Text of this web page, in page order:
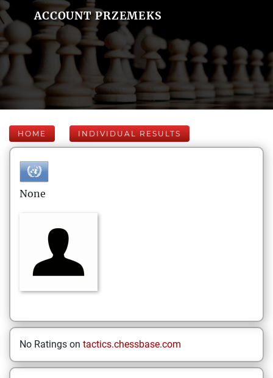
ACCOUNT PRZEMEKS
HOME INDIVIDUAL RESULTS
None
No Ratings on tactics.chessbase.com